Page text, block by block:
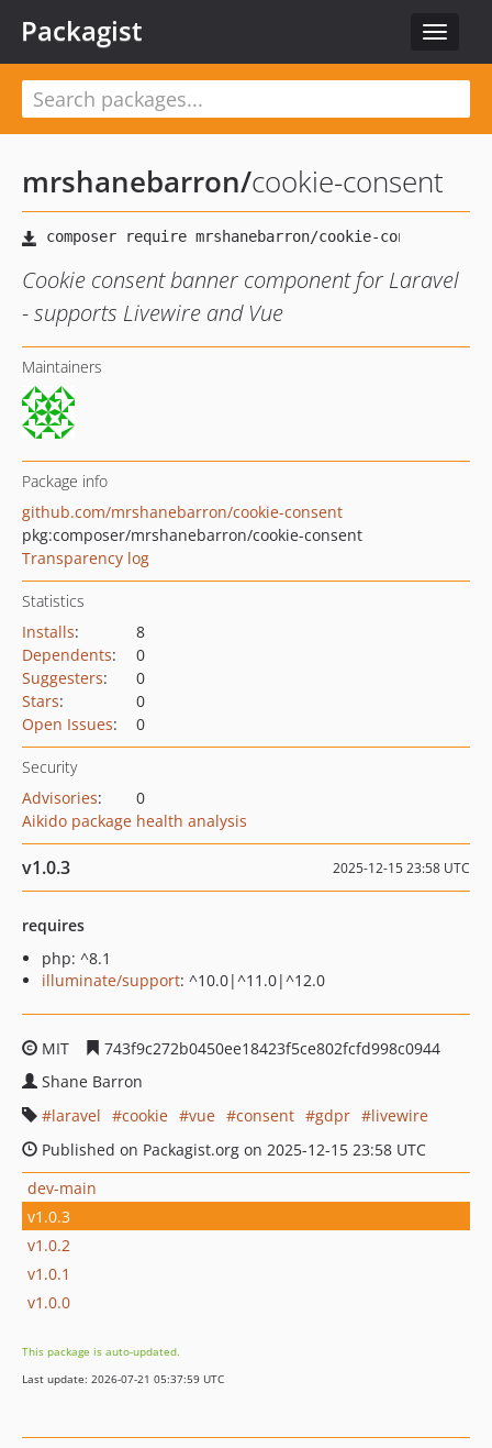
Toggle
Packagist
mrshanebarron/cookie-consent
Cookie consent banner component for Laravel
- supports Livewire and Vue
Maintainers
Package info
github.com/mrshanebarron/cookie-consent
pkg:composer/mrshanebarron/cookie-consent
Transparency log
Statistics
Installs:
8
Dependents:
0
Suggesters:
0
Stars:
0
Open Issues: 0
Security
Advisories:
0
Aikido package health analysis
v1.0.3 2025-12-15 23:58 UTC
requires
php: ^8.1
illuminate/support: ^10.0|^11.0|^12.0
MIT
743f9c272b0450ee18423f5ce802fcfd998c0944
Shane Barron
laravel
cookie vue consent gdpr
livewire
Published on Packagist.org on 2025-12-15 23:58 UTC
dev-main
v1.0.3
v1.0.2
v1.0.1
v1.0.0
This package is auto-updated.
Last update: 2026-07-21 05:37:59 UTC